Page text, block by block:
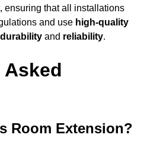
ensuring that all installations
and use high-quality
durability and reliability.
Room Extension?